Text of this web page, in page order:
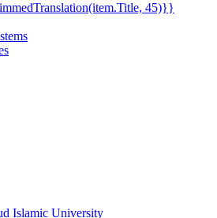
45)}}
Islamic University